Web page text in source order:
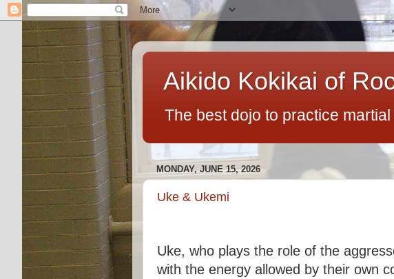
Aikido Kokikai of
The best dojo to practice
MONDAY, JUNE 15, 2026
Uke & Ukemi
Uke, who plays the role of the
with the energy allowed by their own